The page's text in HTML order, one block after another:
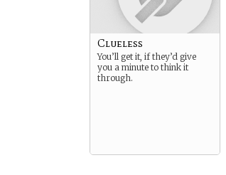
Clueless
You’ll get it, if they’d give
you a minute to think it
through.